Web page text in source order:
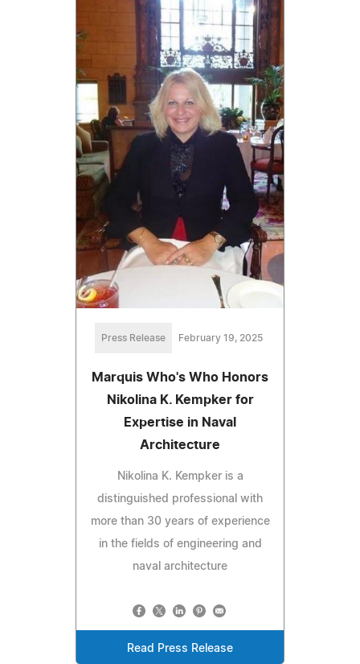
Press Release February 19, 2025
Marquis Who's Who Honors
Nikolina K. Kempker for
Expertise in Naval
Architecture
Nikolina K. Kempker is a
distinguished professional with
more than 30 years of experience
in the fields of engineering and
naval architecture
Read Press Release